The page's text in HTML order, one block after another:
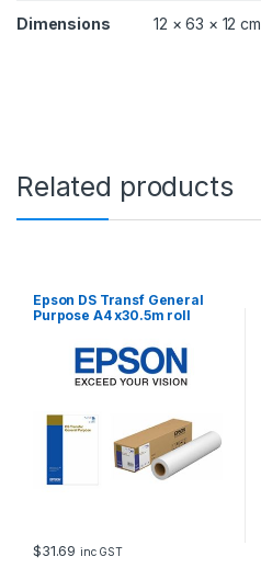
t
Dimensions 12 × 63 × 12 cm
Related products
Epson DS Transf General
Purpose A4 x30.5m roll
$31.69 inc GST